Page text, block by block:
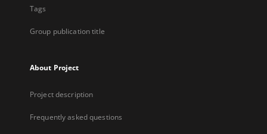
Tags
Group publication title
About Project
Project description
Frequently asked questions